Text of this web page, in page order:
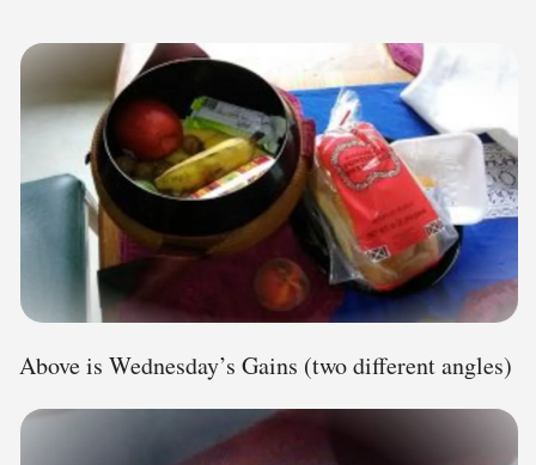
Above is Wednesday’s Gains (two different angles)